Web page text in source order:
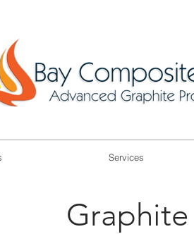
Services
Graphite